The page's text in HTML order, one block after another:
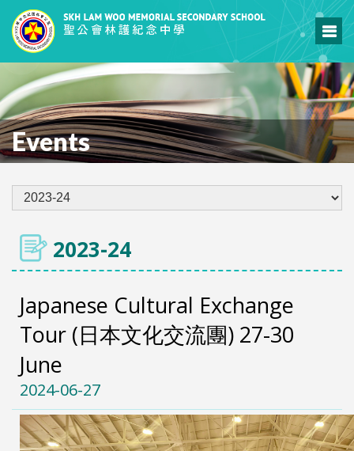
Events
2023-24
Japanese Cultural Exchange
Tour (日本文化交流團) 27-30
June
2024-06-27